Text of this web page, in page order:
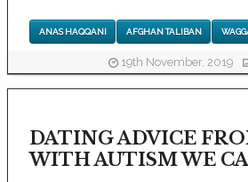
ANAS HAQQANI AFGHAN TALIBAN
19th November, 2019
DATING ADVICE
WITH AUTISM WE